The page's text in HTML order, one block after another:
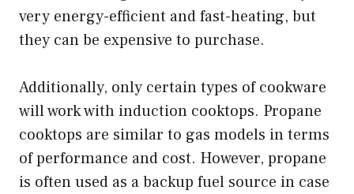
very energy-efficient and fast-heating, but
they can be expensive to purchase.
Additionally, only certain types of cookware
will work with induction cooktops. Propane
cooktops are similar to gas models in terms
of performance and cost. However, propane
is often used as a backup fuel source in case